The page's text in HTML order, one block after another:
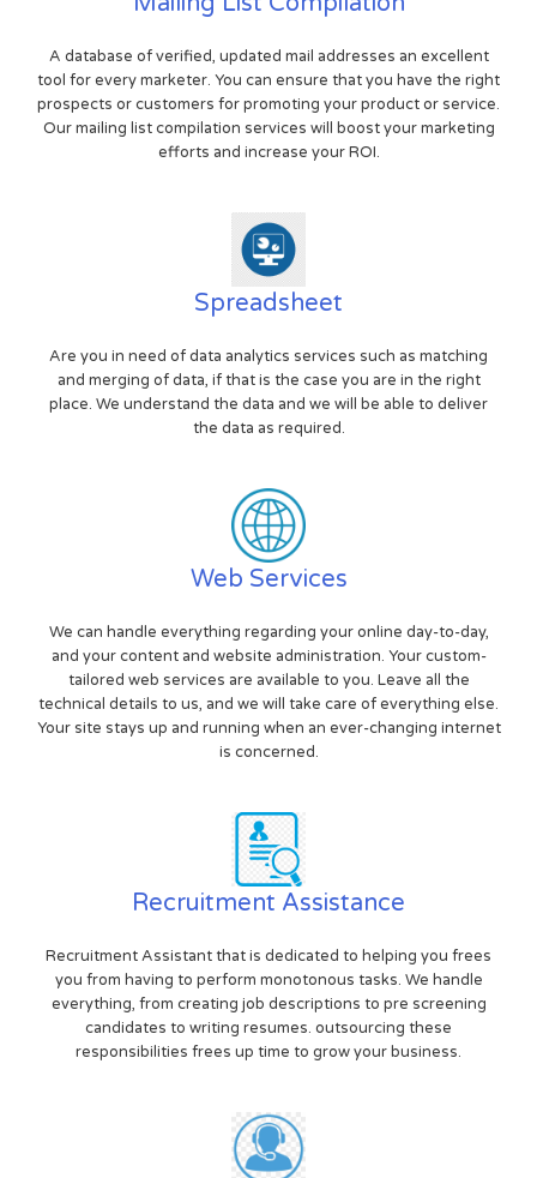
A database of verified, updated mail addresses an excellent
tool for every marketer. You can ensure that you have the right
prospects or customers for promoting your product or service.
Our mailing list compilation services will boost your marketing
efforts and increase your ROI.
Spreadsheet
Are you in need of data analytics services such as matching
and merging of data, if that is the case you are in the right
place. We understand the data and we will be able to deliver
the data as required.
Web Services
We can handle everything regarding your online day-to-day,
and your content and website administration. Your custom-
tailored web services are available to you. Leave all the
technical details to us, and we will take care of everything else.
Your site stays up and running when an ever-changing internet
is concerned.
Recruitment Assistance
Recruitment Assistant that is dedicated to helping you frees
you from having to perform monotonous tasks. We handle
everything, from creating job descriptions to pre screening
candidates to writing resumes. outsourcing these
responsibilities frees up time to grow your business.